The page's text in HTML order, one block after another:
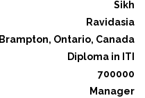
Sikh
Ravidasia
Brampton, Ontario, Canada
Diploma in ITI
700000
Manager